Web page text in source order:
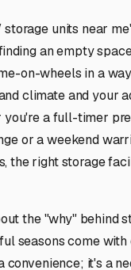
storage units near
an empty
on-wheels in a
climate and your
you're a full-timer
or a weekend
the right storage
the "why" behind
seasons come
convenience; it's a